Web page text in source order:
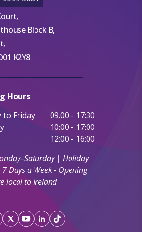
Block B,
K2Y8
Hours
to Friday
09.00 - 17:30
10:00 - 17:00
12:00 - 16:00
| Holiday
Days a Week - Opening
local to Ireland